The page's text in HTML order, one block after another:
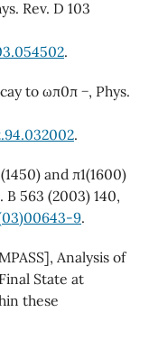
Rev. D 103
.
to ωπ0π −, Phys.
.
and π1(1600)
563 (2003) 140,
9.
Analysis of
State at
these